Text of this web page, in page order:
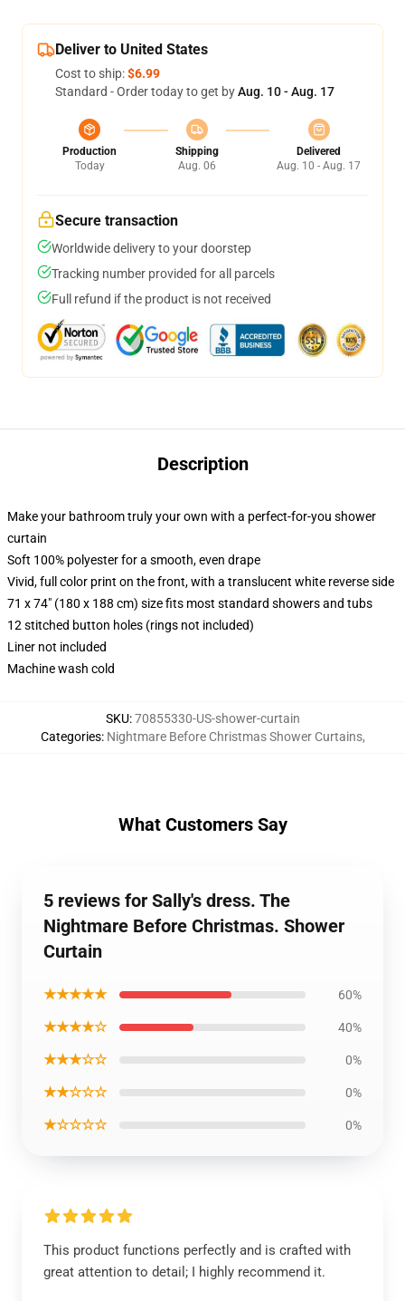
Deliver to United States
Cost to ship:$6.99
Standard - Order today to get byAug. 10 - Aug. 17
Production
Today
Shipping
Aug. 06
Delivered
Aug. 10 - Aug. 17
Secure transaction
Worldwide delivery to your doorstep
Tracking number provided for all parcels
Full refund if the product is not received
Description
Make your bathroom truly your own with a perfect-for-you shower
curtain
Soft 100% polyester for a smooth, even drape
Vivid, full color print on the front, with a translucent white reverse side
71 x 74" (180 x 188 cm) size fits most standard showers and tubs
12 stitched button holes (rings not included)
Liner not included
Machine wash cold
SKU:70855330-US-shower-curtain
Categories: Nightmare Before Christmas Shower Curtains,
What Customers Say
5 reviews for Sally's dress. The
Nightmare Before Christmas. Shower
Curtain
★★★★★ 60%
★★★★☆ 40%
★★★☆☆ 0%
★★☆☆☆ 0%
★☆☆☆☆ 0%
This product functions perfectly and is crafted with
great attention to detail; I highly recommend it.